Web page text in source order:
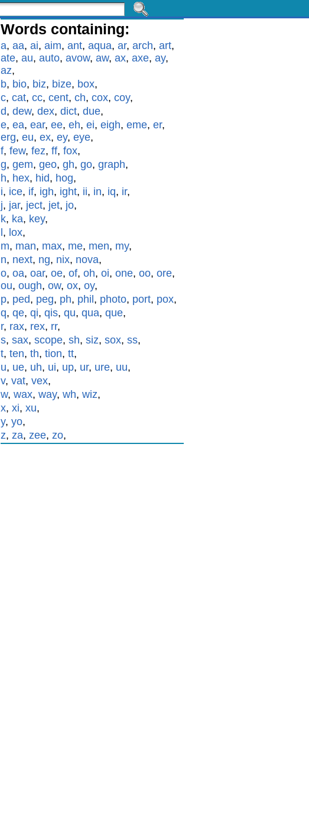
Words containing:
a, aa, ai, aim, ant, aqua, ar, arch, art,
ate, au, auto, avow, aw, ax, axe, ay,
az,
b, bio, biz, bize, box,
c, cat, cc, cent, ch, cox, coy,
d, dew, dex, dict, due,
e, ea, ear, ee, eh, ei, eigh, eme, er,
erg, eu, ex, ey, eye,
f, few, fez, ff, fox,
g, gem, geo, gh, go, graph,
h, hex, hid, hog,
i, ice, if, igh, ight, ii, in, iq, ir,
j, jar, ject, jet, jo,
k, ka, key,
, lox,
m, man, max, me, men, my,
n, next, ng, nix, nova,
o, oa, oar, oe, of, oh, oi, one, oo, ore,
ou, ough, ow, ox, oy,
p, ped, peg, ph, phil , photo, port, pox,
q, qe, qi, qis, qu, qua, que,
r, rax, rex, rr,
s, sax, scope, sh, siz, sox, ss,
t, ten, th, tion, tt,
u, ue, uh, ui, up, ur, ure, uu,
v, vat, vex,
w, wax, way, wh, wiz,
x, xi, xu,
y, yo,
z, za, zee, zo,